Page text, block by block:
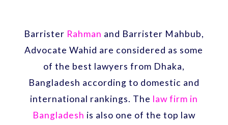
Barrister Rahman and Barrister Mahbub,
Advocate Wahid are considered as some
of the best lawyers from Dhaka,
Bangladesh according to domestic and
international rankings. The law firm in
Bangladesh is also one of the top law